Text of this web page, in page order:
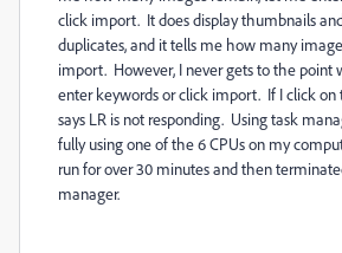
click import. It does display thumbnails
duplicates, and it tells me how many
import. However, I never gets to the point
enter keywords or click import. If I click
says LR is not responding. Using task
fully using one of the 6 CPUs on my
run for over 30 minutes and then
manager.